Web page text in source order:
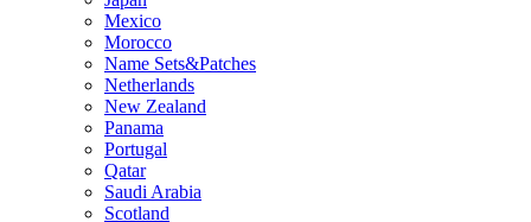
Mexico
Morocco
Name Sets&Patches
Netherlands
New Zealand
Panama
Portugal
Qatar
Saudi Arabia
Scotland